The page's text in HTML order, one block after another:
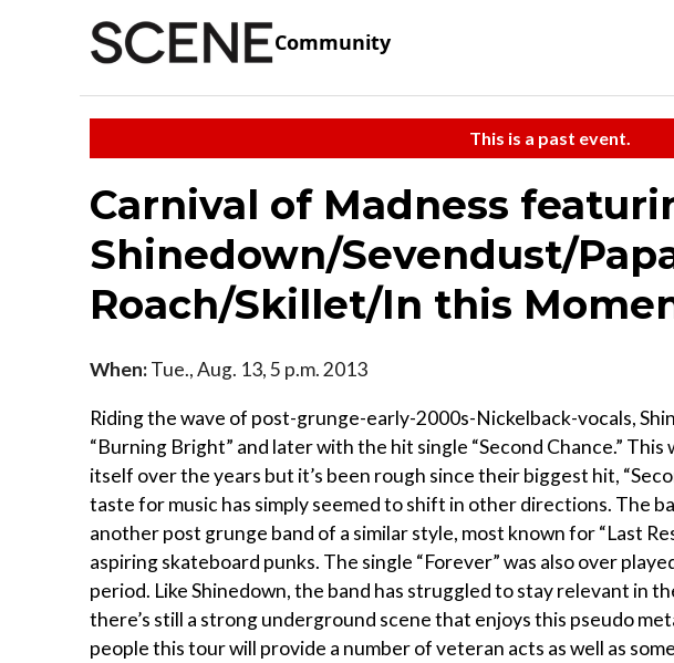
Community
This is a past event.
Carnival of Madness
Shinedown/Sevendust/
Roach/Skillet/In this
When:Tue., Aug. 13, 5 p.m. 2013
Riding the wave of post-grunge-early-2000s-Nickelback-vocals,
“Burning Bright” and later with the hit single “Second Chance.”
itself over the years but it’s been rough since their biggest hit,
taste for music has simply seemed to shift in other directions. The
another post grunge band of a similar style, most known for “Last
aspiring skateboard punks. The single “Forever” was also over
period. Like Shinedown, the band has struggled to stay relevant in
there’s still a strong underground scene that enjoys this pseudo
people this tour will provide a number of veteran acts as well as